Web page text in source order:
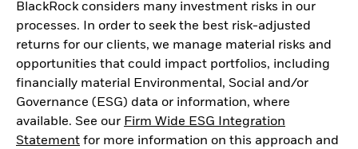
BlackRock considers many investment risks in our
processes. In order to seek the best risk-adjusted
returns for our clients, we manage material risks and
opportunities that could impact portfolios, including
financially material Environmental, Social and/or
Governance (ESG) data or information, where
available. See our Firm Wide ESG Integration
Statement for more information on this approach and